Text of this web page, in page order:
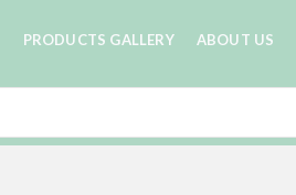
PRODUCTS GALLERY ABOUT US